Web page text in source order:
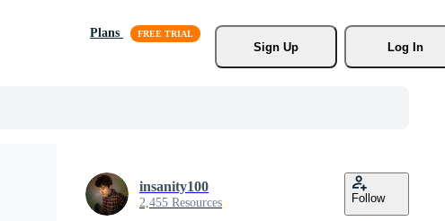
Plans
Sign Up
Log In
insanity100
2,455 Resources Follow